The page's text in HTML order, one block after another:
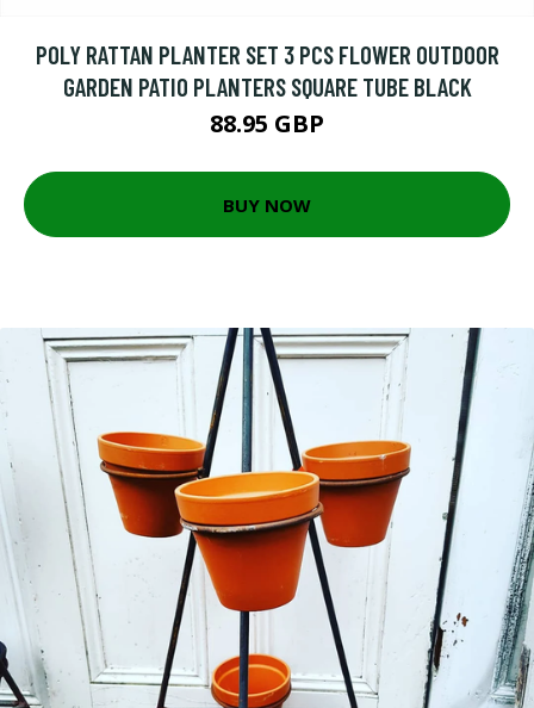
POLY RATTAN PLANTER SET 3 PCS FLOWER OUTDOOR
GARDEN PATIO PLANTERS SQUARE TUBE BLACK
88.95 GBP
BUY NOW